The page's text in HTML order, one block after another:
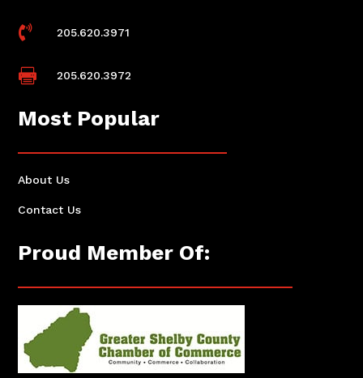
 205.620.3971
 205.620.3972
Most Popular
About Us
Contact Us
Proud Member Of: